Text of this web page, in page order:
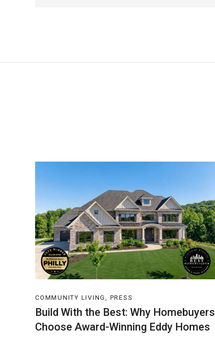
COMMUNITY LIVING, PRESS
Build With the Best: Why Homebuyers
Choose Award-Winning Eddy Homes